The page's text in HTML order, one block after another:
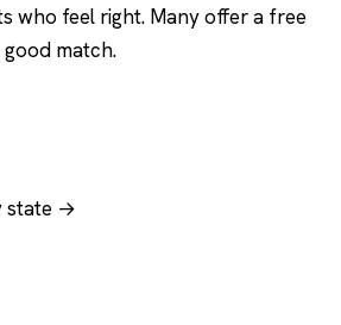
who feel right. Many offer a free
match.
state →